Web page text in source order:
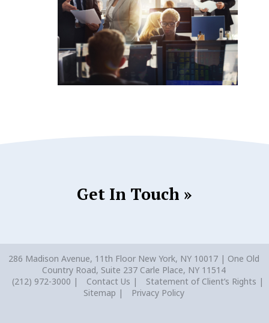
CONTACT
Get In Touch »
286 Madison Avenue, 11th Floor New York, NY 10017 | One Old
Country Road, Suite 237 Carle Place, NY 11514
(212) 972-3000
Contact Us
Statement of Client’s Rights
Sitemap
Privacy Policy